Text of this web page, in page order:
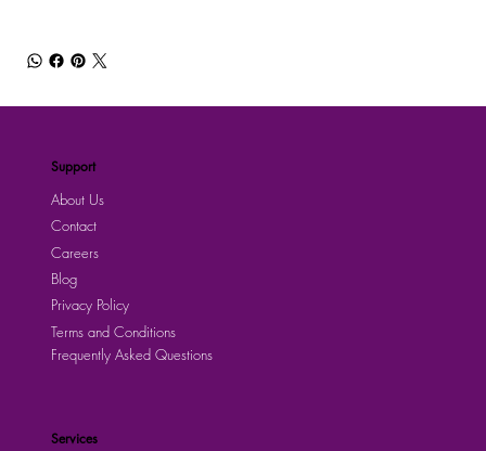
Support
About Us
Contact
Careers
Privacy Policy
Blog
Terms and Conditions
Frequently Asked Questions
Services